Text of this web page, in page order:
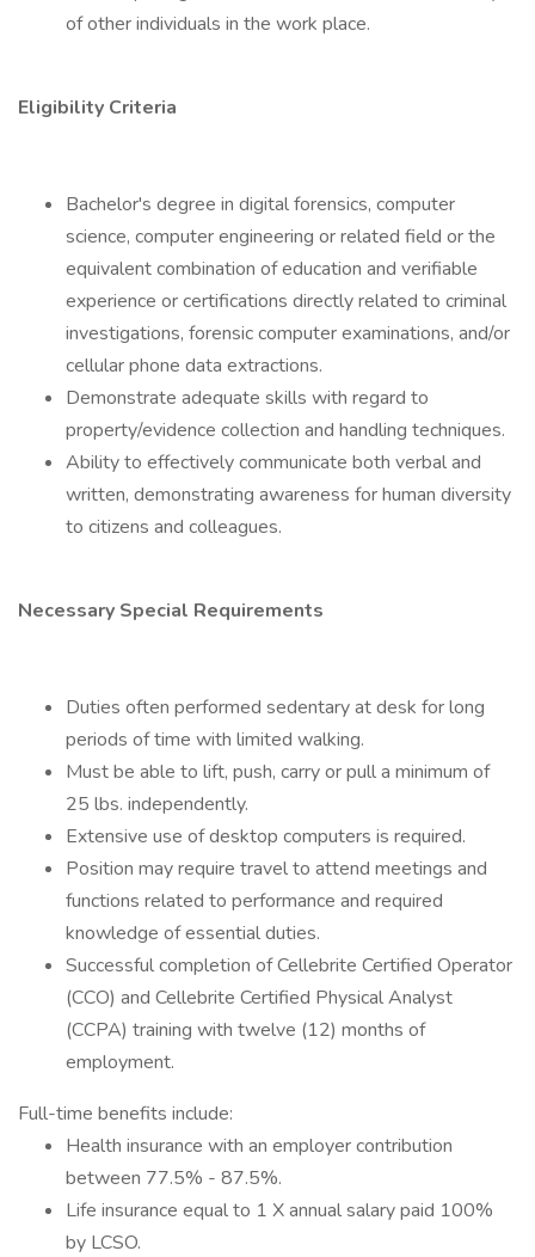
of other individuals in the work place.
Eligibility Criteria
Bachelor's degree in digital forensics, computer
science, computer engineering or related field or the
equivalent combination of education and verifiable
experience or certifications directly related to criminal
investigations, forensic computer examinations, and/or
cellular phone data extractions.
Demonstrate adequate skills with regard to
property/evidence collection and handling techniques.
Ability to effectively communicate both verbal and
written, demonstrating awareness for human diversity
to citizens and colleagues.
Necessary Special Requirements
Duties often performed sedentary at desk for long
periods of time with limited walking.
Must be able to lift, push, carry or pull a minimum of
25 lbs. independently.
Extensive use of desktop computers is required.
Position may require travel to attend meetings and
functions related to performance and required
knowledge of essential duties.
Successful completion of Cellebrite Certified Operator
(CCO) and Cellebrite Certified Physical Analyst
(CCPA) training with twelve (12) months of
employment.
Full-time benefits include:
Health insurance with an employer contribution
between 77.5% - 87.5%.
Life insurance equal to 1 X annual salary paid 100%
by LCSO.